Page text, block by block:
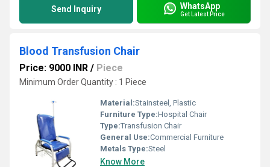
Send Inquiry WhatsApp
Get Latest Price
Blood Transfusion Chair
Price: 9000 INR / Piece
Minimum Order Quantity : 1 Piece
Material:Stainsteel, Plastic
Furniture Type:Hospital Chair
Type:Transfusion Chair
General Use:Commercial Furniture
Metals Type:Steel
Know More